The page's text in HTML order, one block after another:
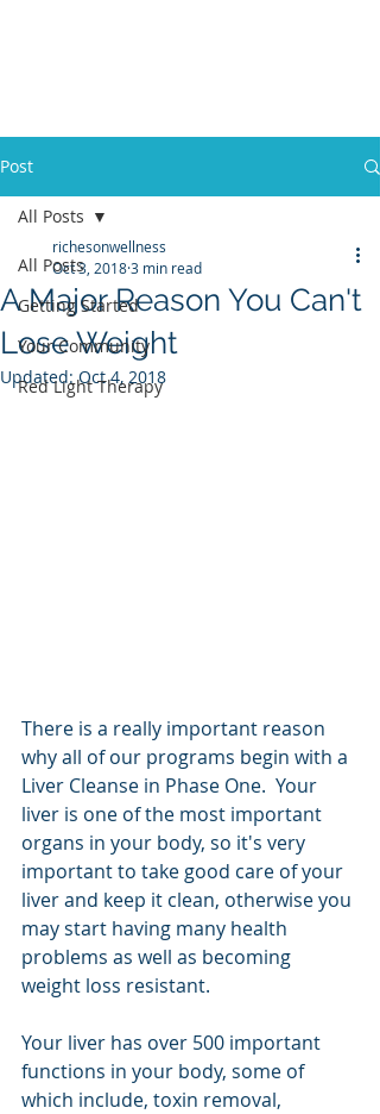
Post
All Posts
Getting Started
Your Community
Red Light Therapy
All Posts
A Major Reason You Can't
Lose Weight
richesonwellness
Oct 3, 20183 min read
Updated:Oct 4, 2018
There is a really important reason
why all of our programs begin with a
Liver Cleanse in Phase One.  Your
liver is one of the most important
organs in your body, so it's very
important to take good care of your
liver and keep it clean, otherwise you
may start having many health
problems as well as becoming
weight loss resistant.
Your liver has over 500 important
functions in your body, some of
which include, toxin removal,